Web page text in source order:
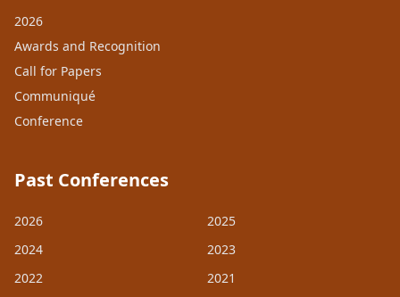
2026
Awards and Recognition
Call for Papers
Communiqué
Conference
Past Conferences
2026
2025
2024
2023
2022
2021